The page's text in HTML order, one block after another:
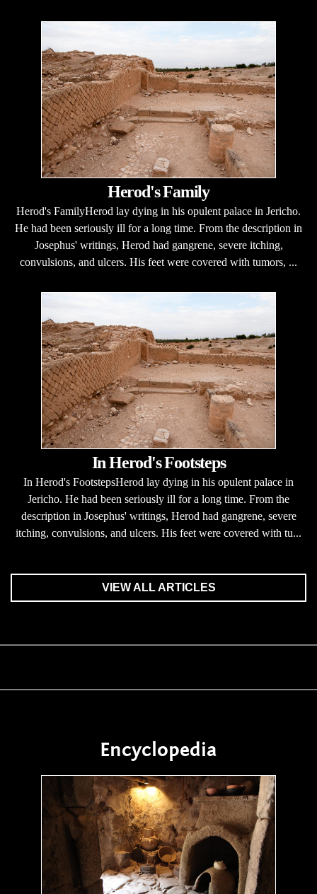
Herod's Family
Herod's FamilyHerod lay dying in his opulent palace in Jericho.
He had been seriously ill for a long time. From the description in
Josephus' writings, Herod had gangrene, severe itching,
convulsions, and ulcers. His feet were covered with tumors, ...
In Herod's Footsteps
In Herod's FootstepsHerod lay dying in his opulent palace in
Jericho. He had been seriously ill for a long time. From the
description in Josephus' writings, Herod had gangrene, severe
itching, convulsions, and ulcers. His feet were covered with tu...
VIEW ALL ARTICLES
Encyclopedia